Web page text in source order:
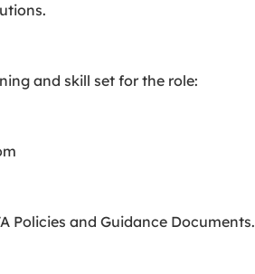
and skill set for the role:
Policies and Guidance Documents.